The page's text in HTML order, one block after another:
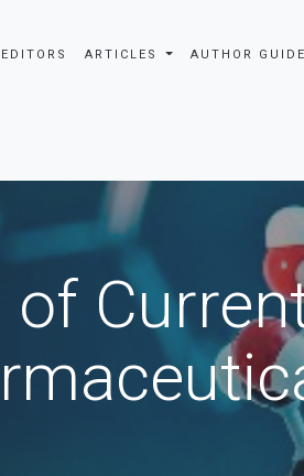
EDITORS ARTICLES AUTHOR